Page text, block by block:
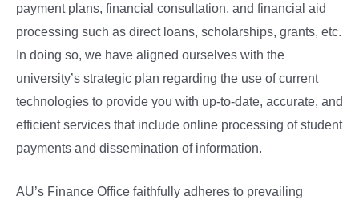
payment plans, financial consultation, and financial aid
processing such as direct loans, scholarships, grants, etc.
In doing so, we have aligned ourselves with the
university’s strategic plan regarding the use of current
technologies to provide you with up-to-date, accurate, and
efficient services that include online processing of student
payments and dissemination of information.
AU’s Finance Office faithfully adheres to prevailing